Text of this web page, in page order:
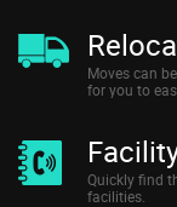
Moves can
for you to
Quickly find
facilities.